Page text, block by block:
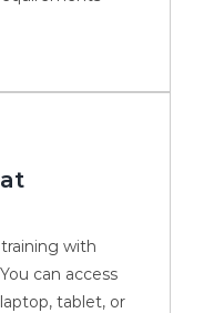
with
can access
tablet, or